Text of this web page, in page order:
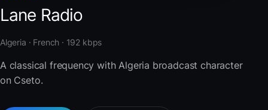
Lane Radio
Algeria · French · 192 kbps
A classical frequency with Algeria broadcast character
on Cseto.